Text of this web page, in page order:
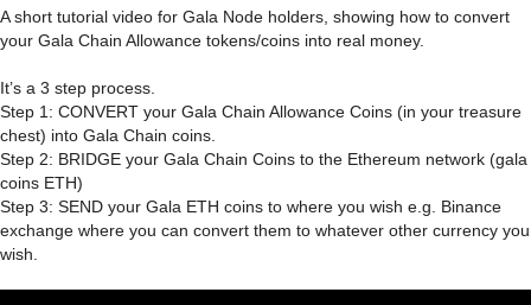
A short tutorial video for Gala Node holders, showing how to convert
your Gala Chain Allowance tokens/coins into real money.
It’s a 3 step process.
Step 1: CONVERT your Gala Chain Allowance Coins (in your treasure
chest) into Gala Chain coins.
Step 2: BRIDGE your Gala Chain Coins to the Ethereum network (gala
coins ETH)
Step 3: SEND your Gala ETH coins to where you wish e.g. Binance
exchange where you can convert them to whatever other currency you
wish.